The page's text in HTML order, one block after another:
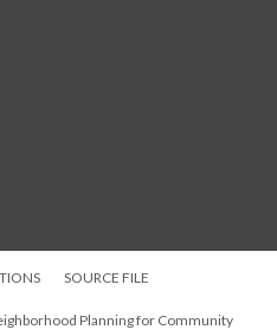
SOURCE FILE
Planning for Community